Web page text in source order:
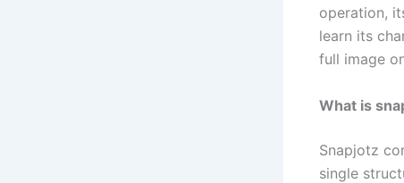
operation,
learn its
full image
What is
Snapjotz
single